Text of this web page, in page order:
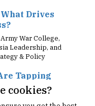
Drives
War College,
Leadership, and
& Policy
Tapping
Department of
cookies?